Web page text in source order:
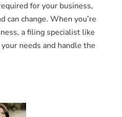
for your business,
can change. When you’re
a filing specialist like
needs and handle the